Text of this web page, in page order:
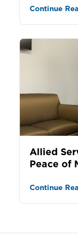
Continue
Allied
Peace of
Hospic...
Continue